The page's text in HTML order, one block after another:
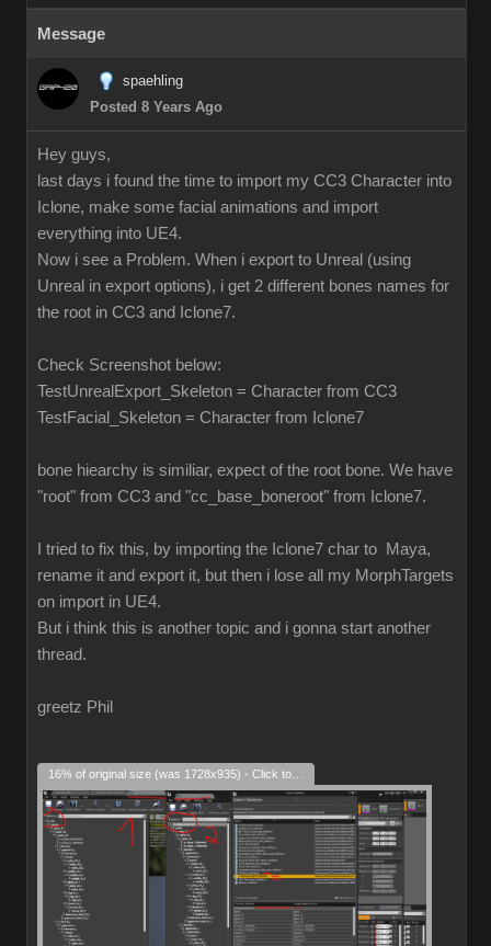
Message
spaehling
Posted 8 Years Ago
Hey guys,
last days i found the time to import my CC3 Character into
Iclone, make some facial animations and import
everything into UE4.
Now i see a Problem. When i export to Unreal (using
Unreal in export options), i get 2 different bones names for
the root in CC3 and Iclone7.
Check Screenshot below:
TestUnrealExport_Skeleton = Character from CC3
TestFacial_Skeleton = Character from Iclone7
bone hiearchy is similiar, expect of the root bone. We have
"root" from CC3 and "cc_base_boneroot" from Iclone7.
I tried to fix this, by importing the Iclone7 char to Maya,
rename it and export it, but then i lose all my MorphTargets
on import in UE4.
But i think this is another topic and i gonna start another
thread.
greetz Phil